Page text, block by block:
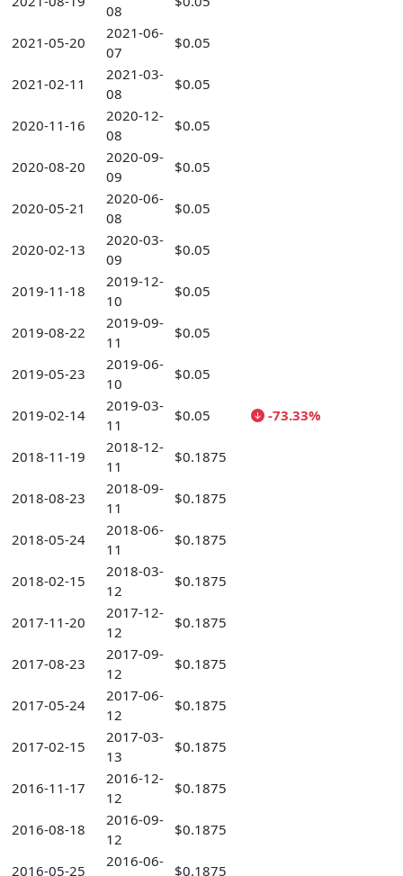
08
2021-05-20
2021-06-
07
$0.05
2021-02-11
2021-03-
08
$0.05
2020-11-16
2020-12-
08
$0.05
2020-08-20
2020-09-
09
$0.05
2020-05-21
2020-06-
08
$0.05
2020-02-13
2020-03-
09
$0.05
2019-11-18
2019-12-
10
$0.05
2019-08-22
2019-09-
11
$0.05
2019-05-23
2019-06-
10
$0.05
2019-02-14
2019-03-
11
$0.05 -73.33%
2018-11-19
2018-12-
11
$0.1875
2018-08-23
2018-09-
11
$0.1875
2018-05-24
2018-06-
11
$0.1875
2018-02-15
2018-03-
12
$0.1875
2017-11-20
2017-12-
12
$0.1875
2017-08-23
2017-09-
12
$0.1875
2017-05-24
2017-06-
12
$0.1875
2017-02-15
2017-03-
13
$0.1875
2016-11-17
2016-12-
12
$0.1875
2016-08-18
2016-09-
12
$0.1875
2016-05-25
2016-06-
$0.1875